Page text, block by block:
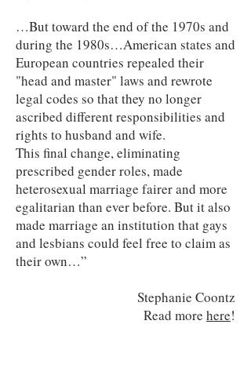
…But toward the end of the 1970s and
during the 1980s…American states and
European countries repealed their
"head and master" laws and rewrote
legal codes so that they no longer
ascribed different responsibilities and
rights to husband and wife.
This final change, eliminating
prescribed gender roles, made
heterosexual marriage fairer and more
egalitarian than ever before. But it also
made marriage an institution that gays
and lesbians could feel free to claim as
their own…”
Stephanie Coontz
Read more here!